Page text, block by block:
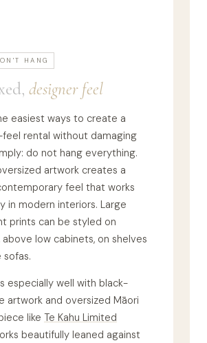
HANG
designer feel
easiest ways to create a
rental without damaging
do not hang everything.
artwork creates a
feel that works
in modern interiors. Large
prints can be styled on
above low cabinets, on shelves
sofas.
especially well with black-
artwork and oversized Māori
like Te Kahu Limited
beautifully leaned against